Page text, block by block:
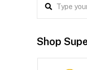
Shop